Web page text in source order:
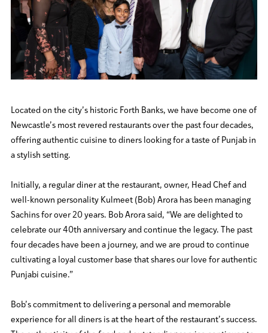
Located on the city’s historic Forth Banks, we have become one of
Newcastle’s most revered restaurants over the past four decades,
offering authentic cuisine to diners looking for a taste of Punjab in
a stylish setting.
Initially, a regular diner at the restaurant, owner, Head Chef and
well-known personality Kulmeet (Bob) Arora has been managing
Sachins for over 20 years. Bob Arora said, “We are delighted to
celebrate our 40th anniversary and continue the legacy. The past
four decades have been a journey, and we are proud to continue
cultivating a loyal customer base that shares our love for authentic
Punjabi cuisine.”
Bob’s commitment to delivering a personal and memorable
experience for all diners is at the heart of the restaurant’s success.